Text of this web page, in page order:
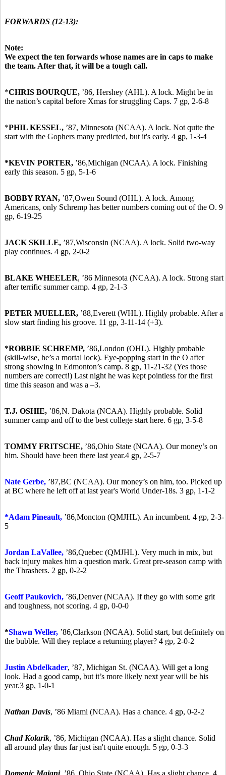
FORWARDS (12-13):
Note:
We expect the ten forwards whose names are in caps to make
the team. After that, it will be a tough call.
*CHRIS BOURQUE, ’86, Hershey (AHL). A lock. Might be in
the nation’s capital before Xmas for struggling Caps. 7 gp, 2-6-8
*PHIL KESSEL, ’87, Minnesota (NCAA). A lock. Not quite the
start with the Gophers many predicted, but it's early. 4 gp, 1-3-4
*KEVIN PORTER, ’86,Michigan (NCAA). A lock. Finishing
early this season. 5 gp, 5-1-6
BOBBY RYAN, ’87,Owen Sound (OHL). A lock. Among
Americans, only Schremp has better numbers coming out of the O. 9
gp, 6-19-25
JACK SKILLE, ’87,Wisconsin (NCAA). A lock. Solid two-way
play continues. 4 gp, 2-0-2
BLAKE WHEELER, ’86 Minnesota (NCAA). A lock. Strong start
after terrific summer camp. 4 gp, 2-1-3
PETER MUELLER, ’88,Everett (WHL). Highly probable. After a
slow start finding his groove. 11 gp, 3-11-14 (+3).
*ROBBIE SCHREMP, ’86,London (OHL). Highly probable
(skill-wise, he’s a mortal lock). Eye-popping start in the O after
strong showing in Edmonton’s camp. 8 gp, 11-21-32 (Yes those
numbers are correct!) Last night he was kept pointless for the first
time this season and was a –3.
T.J. OSHIE, ’86,N. Dakota (NCAA). Highly probable. Solid
summer camp and off to the best college start here. 6 gp, 3-5-8
TOMMY FRITSCHE, ’86,Ohio State (NCAA). Our money’s on
him. Should have been there last year.4 gp, 2-5-7
Nate Gerbe, ’87,BC (NCAA). Our money’s on him, too. Picked up
at BC where he left off at last year's World Under-18s. 3 gp, 1-1-2
*Adam Pineault, ’86,Moncton (QMJHL). An incumbent. 4 gp, 2-3-
5
Jordan LaVallee, ’86,Quebec (QMJHL). Very much in mix, but
back injury makes him a question mark. Great pre-season camp with
the Thrashers. 2 gp, 0-2-2
Geoff Paukovich, ’86,Denver (NCAA). If they go with some grit
and toughness, not scoring. 4 gp, 0-0-0
*Shawn Weller, ’86,Clarkson (NCAA). Solid start, but definitely on
the bubble. Will they replace a returning player? 4 gp, 2-0-2
Justin Abdelkader, ’87, Michigan St. (NCAA). Will get a long
look. Had a good camp, but it’s more likely next year will be his
year.3 gp, 1-0-1
Nathan Davis, ’86 Miami (NCAA). Has a chance. 4 gp, 0-2-2
Chad Kolarik, ’86, Michigan (NCAA). Has a slight chance. Solid
all around play thus far just isn't quite enough. 5 gp, 0-3-3
Domenic Maiani, ’86, Ohio State (NCAA). Has a slight chance. 4